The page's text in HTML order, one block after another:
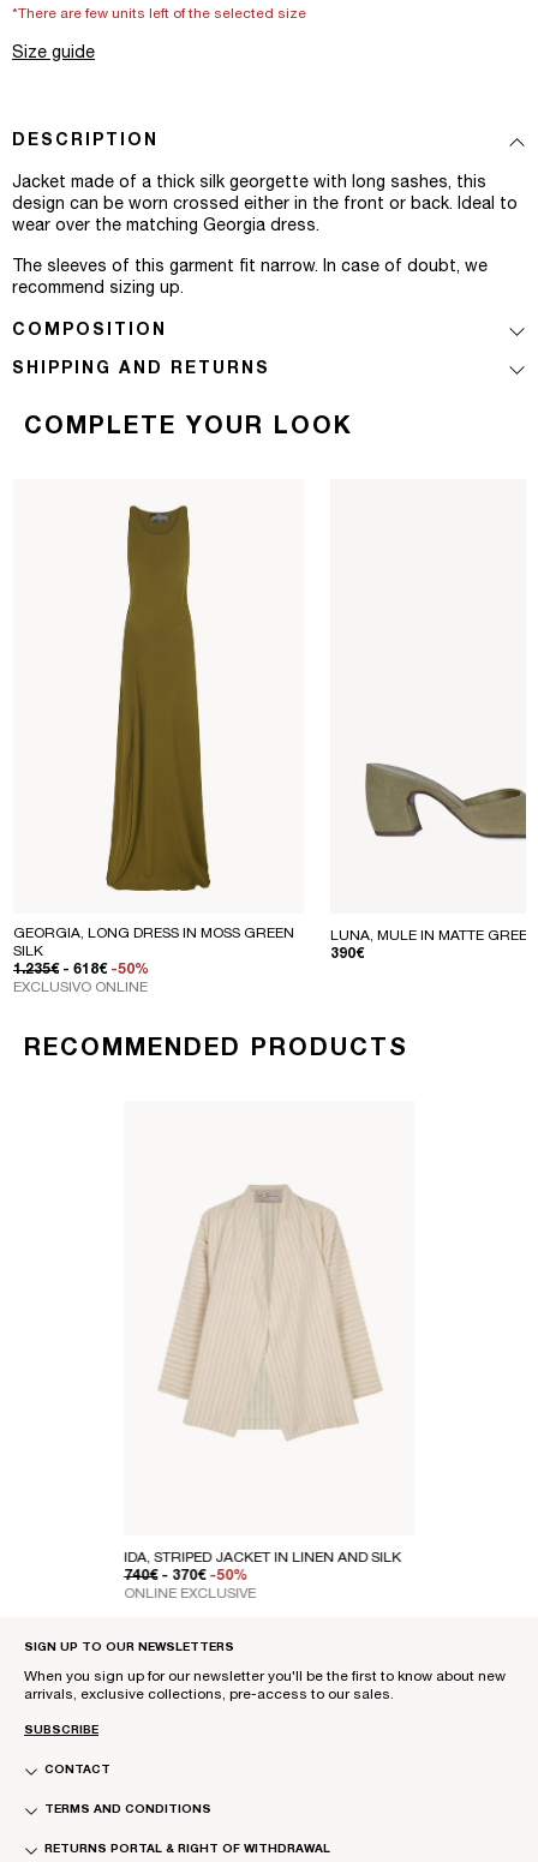
*There are few units left of the selected size
Size guide
DESCRIPTION
Jacket made of a thick silk georgette with long sashes, this
design can be worn crossed either in the front or back. Ideal to
wear over the matching Georgia dress.
The sleeves of this garment fit narrow. In case of doubt, we
recommend sizing up.
COMPOSITION
SHIPPING AND RETURNS
COMPLETE YOUR LOOK
GEORGIA, LONG DRESS IN MOSS GREEN
SILK
REGULAR PRICE
1.235€ SALE PRICE
- 618€ -50%
EXCLUSIVO ONLINE
LUNA, MULE IN MATTE
REGULAR PRICE
390€
RECOMMENDED PRODUCTS
IDA, STRIPED JACKET IN LINEN AND SILK
REGULAR PRICE
740€ SALE PRICE
- 370€ -50%
ONLINE EXCLUSIVE
SIGN UP TO OUR NEWSLETTERS
When you sign up for our newsletter you'll be the first to know about new
arrivals, exclusive collections, pre-access to our sales.
SUBSCRIBE
CONTACT
TERMS AND CONDITIONS
RETURNS PORTAL & RIGHT OF WITHDRAWAL